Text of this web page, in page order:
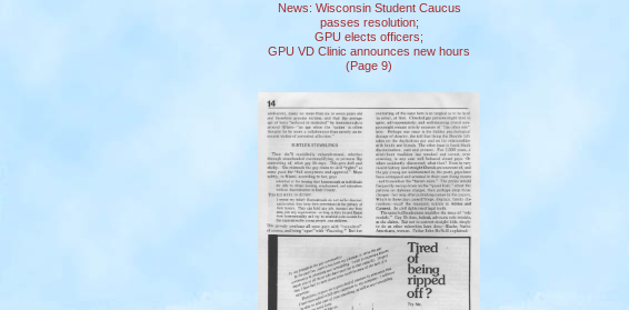
News: Wisconsin Student Caucus
passes resolution;
GPU elects officers;
GPU VD Clinic announces new hours
(Page 9)